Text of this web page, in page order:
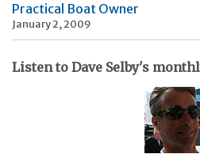
Practical Boat Owner
January 2, 2009
Listen to Dave Selby's